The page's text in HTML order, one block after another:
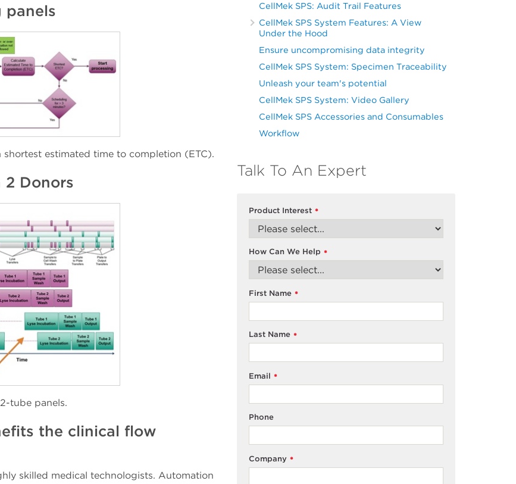
panels
estimated time to completion (ETC).
2 Donors
tube panels.
the clinical flow
skilled medical technologists. Automation
CellMek SPS: Audit Trail Features
CellMek SPS System Features: A View
Under the Hood
Ensure uncompromising data integrity
CellMek SPS System: Specimen Traceability
Unleash your team's potential
CellMek SPS System: Video Gallery
CellMek SPS Accessories and Consumables
Workflow
Talk To An Expert
*
Product Interest
*
How Can We Help
*
First Name
*
Last Name
*
Email
Phone
*
Company